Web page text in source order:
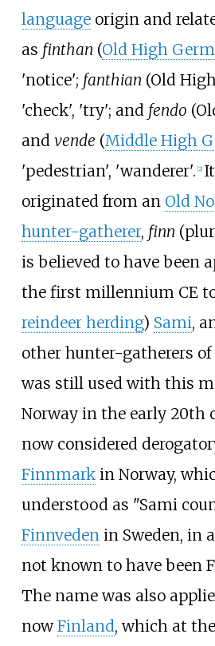
languageorigin and
as finthan (Old High
'notice'; fanthian (Old
'check', 'try'; and fendo
and vende (Middle High
'pedestrian', 'wanderer'. 2]
originated from an Old
hunter-gatherer, finn
is believed to have been
the first millennium CE
reindeer herding) Sami,
other hunter-gatherers of
was still used with this
Norway in the early 20th
now considered
Finnmarkin Norway,
understood as "Sami
Finnvedenin Sweden, in
not known to have been
The name was also
nowFinland, which at